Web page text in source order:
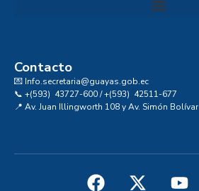
Contacto
💌 Info.secretaria@guayas.gob.ec
📞 +(593) 43727-600 / +(593) 42511-677
📍 Av. Juan Illingworth 108 y Av. Simón Bolívar